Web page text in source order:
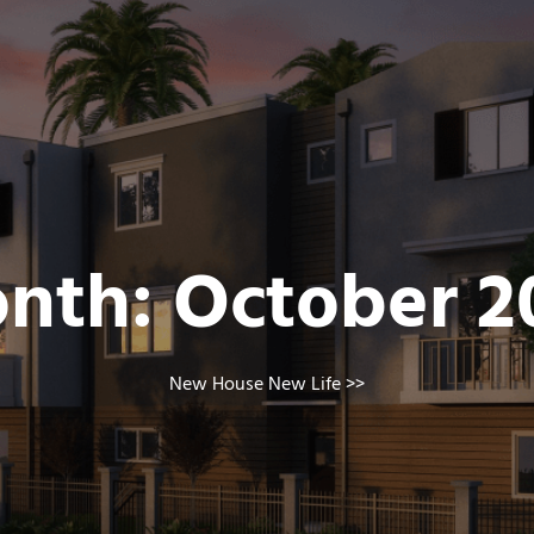
October
New House New Life>>